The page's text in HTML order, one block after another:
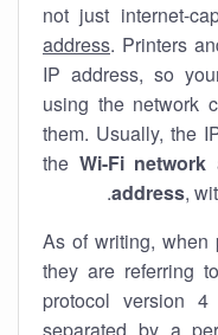
not just internet-
address. Printers
IP address, so
using the network
them. Usually, the
the Wi-Fi network
address,
As of writing, when
they are referring
protocol version